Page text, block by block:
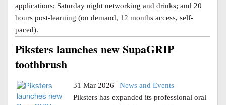
applications; Saturday night networking and drinks; and 20
hours post-learning (on demand, 12 months access, self-
paced).
Piksters launches new SupaGRIP
toothbrush
31 Mar 2026 | News and Events
Piksters has expanded its professional oral